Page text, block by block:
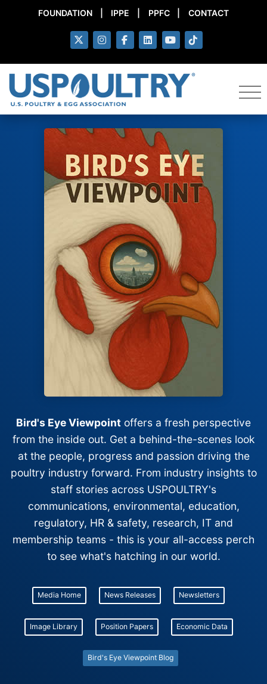
FOUNDATION IPPE PPFC CONTACT
Bird's Eye Viewpoint offers a fresh perspective
from the inside out. Get a behind-the-scenes look
at the people, progress and passion driving the
poultry industry forward. From industry insights to
staff stories across USPOULTRY's
communications, environmental, education,
regulatory, HR & safety, research, IT and
membership teams - this is your all-access perch
to see what's hatching in our world.
Media Home News Releases Newsletters
Image Library Position Papers Economic Data
Bird's Eye Viewpoint Blog